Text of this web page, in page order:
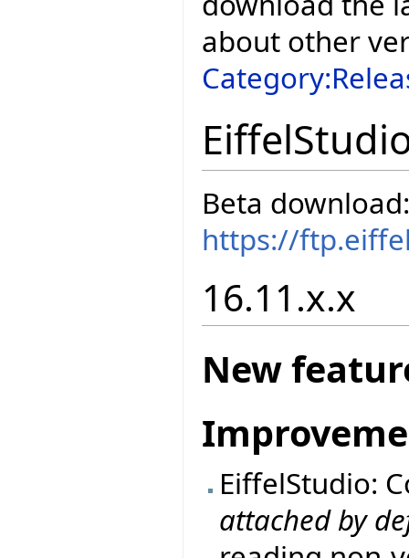
about other
Beta download:
https://
16.11.x.x
New
EiffelStudio:
attached by